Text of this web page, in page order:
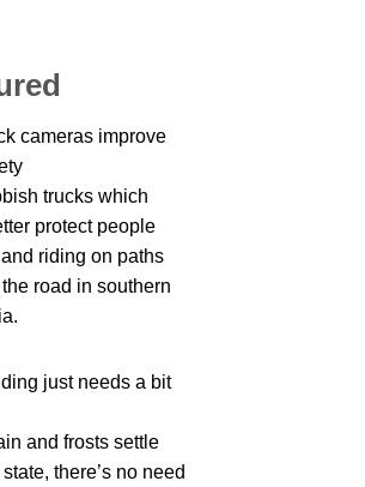
cameras improve
trucks which
protect people
riding on paths
road in southern
just needs a bit
and frosts settle
there’s no need